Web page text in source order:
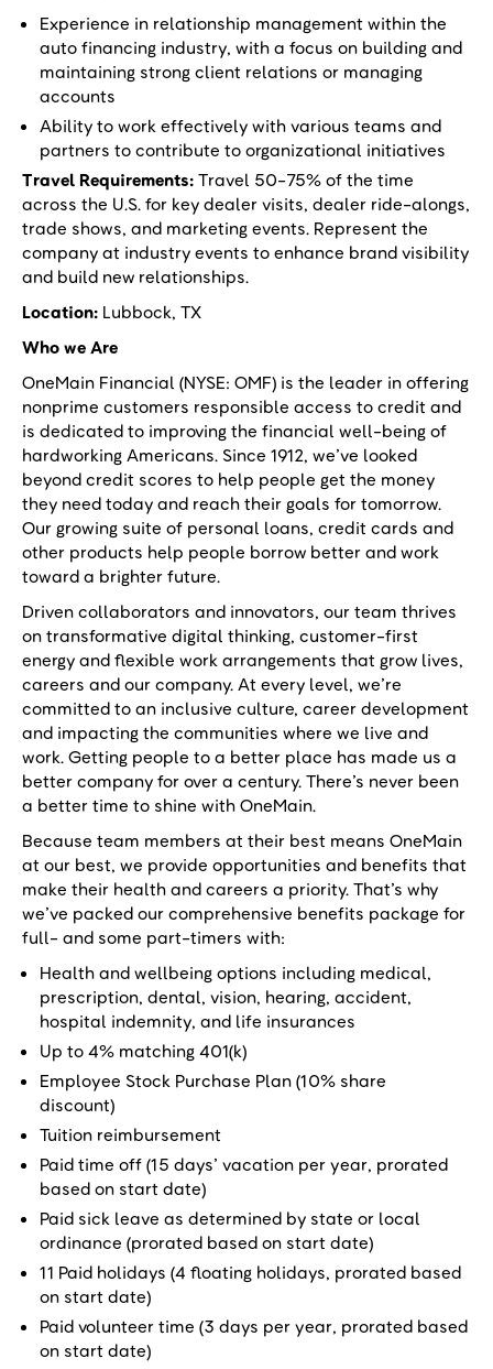
Experience in relationship management within the
auto financing industry, with a focus on building and
maintaining strong client relations or managing
accounts
Ability to work effectively with various teams and
partners to contribute to organizational initiatives
Travel Requirements: Travel 50-75% of the time
across the U.S. for key dealer visits, dealer ride-alongs,
trade shows, and marketing events. Represent the
company at industry events to enhance brand visibility
and build new relationships.
Location: Lubbock, TX
Who we Are
OneMain Financial (NYSE: OMF) is the leader in offering
nonprime customers responsible access to credit and
is dedicated to improving the financial well-being of
hardworking Americans. Since 1912, we’ve looked
beyond credit scores to help people get the money
they need today and reach their goals for tomorrow.
Our growing suite of personal loans, credit cards and
other products help people borrow better and work
toward a brighter future.
Driven collaborators and innovators, our team thrives
on transformative digital thinking, customer-first
energy and flexible work arrangements that grow lives,
careers and our company. At every level, we’re
committed to an inclusive culture, career development
and impacting the communities where we live and
work. Getting people to a better place has made us a
better company for over a century. There’s never been
a better time to shine with OneMain.
Because team members at their best means OneMain
at our best, we provide opportunities and benefits that
make their health and careers a priority. That’s why
we’ve packed our comprehensive benefits package for
full- and some part-timers with:
Health and wellbeing options including medical,
prescription, dental, vision, hearing, accident,
hospital indemnity, and life insurances
Up to 4% matching 401(k)
Employee Stock Purchase Plan (10% share
discount)
Tuition reimbursement
Paid time off (15 days’ vacation per year, prorated
based on start date)
Paid sick leave as determined by state or local
ordinance (prorated based on start date)
11 Paid holidays (4 floating holidays, prorated based
on start date)
Paid volunteer time (3 days per year, prorated based
on start date)